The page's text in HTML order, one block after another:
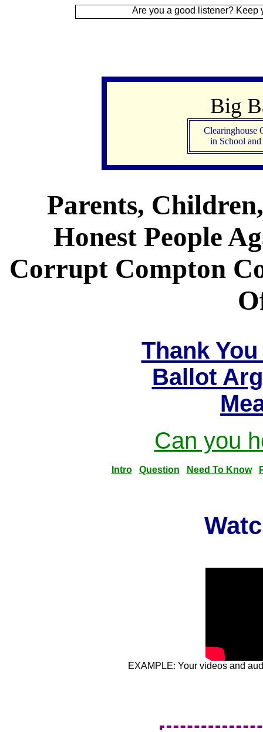
Are you a good listener? Keep your ear to
Big
Clearinghouse
in School
Parents,
Honest People
Corrupt Compton
Thank
Ballot
Can you
Intro Question Need To Know
EXAMPLE: Your videos and